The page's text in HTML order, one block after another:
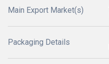
Main Export Market(s)
Packaging Details